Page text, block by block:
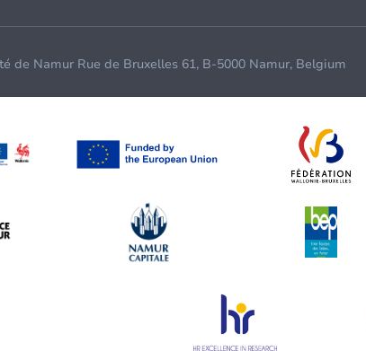
de Namur Rue de Bruxelles 61, B-5000 Namur, Belgium